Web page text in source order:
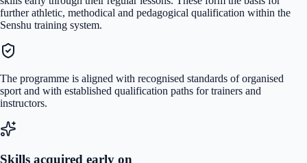
further athletic, methodical and pedagogical qualification within the
Senshu training system.
The programme is aligned with recognised standards of organised
sport and with established qualification paths for trainers and
instructors.
Skills acquired early on